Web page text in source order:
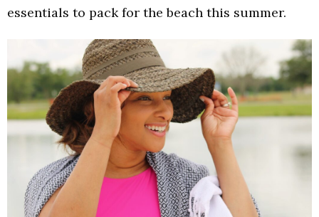
essentials to pack for the beach this summer.